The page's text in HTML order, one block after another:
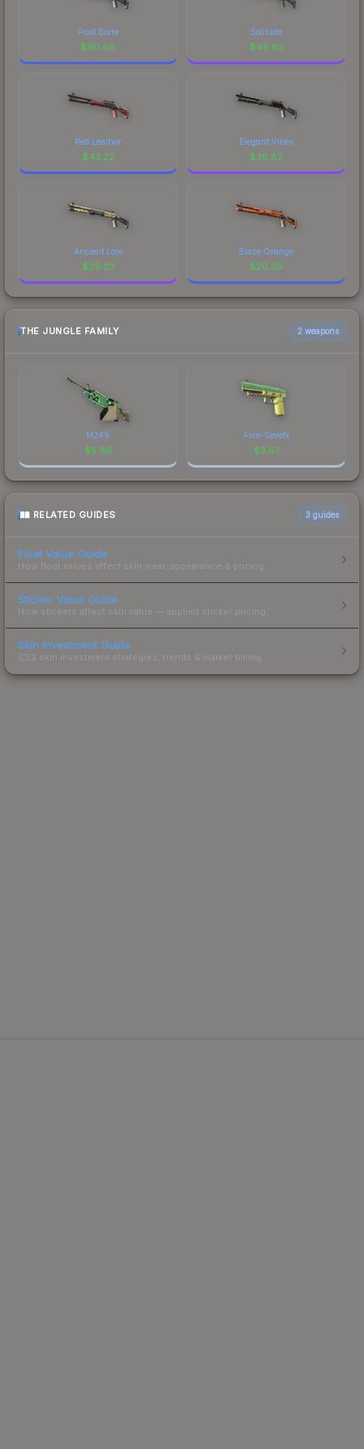
Frost Borre
$90.66
Solitude
$49.82
Red Leather
$43.22
Elegant Vines
$38.82
Ancient Lore
$29.23
Blaze Orange
$20.36
THE JUNGLE FAMILY 2 weapons
M249
$5.86
Five-SeveN
$3.67
RELATED GUIDES 3 guides
Float Value Guide
How float values affect skin wear, appearance & pricing.
Sticker Value Guide
How stickers affect skin value — applied sticker pricing.
Skin Investment Guide
CS2 skin investment strategies, trends & market timing.